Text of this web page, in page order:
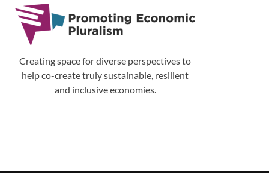
Creating space for diverse perspectives to
help co-create truly sustainable, resilient
and inclusive economies.